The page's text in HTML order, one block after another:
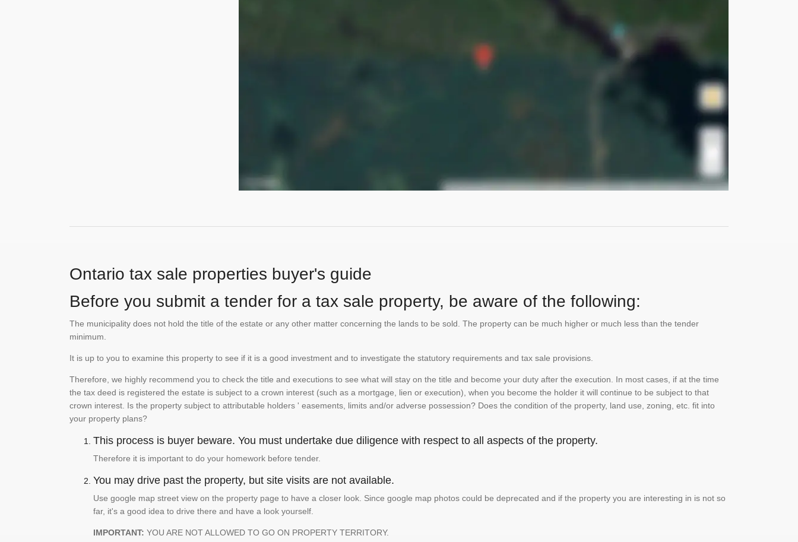
Ontario tax sale properties buyer's guide
Before you submit a tender for a tax sale property, be aware of the following:
The municipality does not hold the title of the estate or any other matter concerning the lands to be sold. The property can be much higher or much less than the tender
minimum.
It is up to you to examine this property to see if it is a good investment and to investigate the statutory requirements and tax sale provisions.
Therefore, we highly recommend you to check the title and executions to see what will stay on the title and become your duty after the execution. In most cases, if at the time
the tax deed is registered the estate is subject to a crown interest (such as a mortgage, lien or execution), when you become the holder it will continue to be subject to that
crown interest. Is the property subject to attributable holders ' easements, limits and/or adverse possession? Does the condition of the property, land use, zoning, etc. fit into
your property plans?
This process is buyer beware. You must undertake due diligence with respect to all aspects of the property.
Therefore it is important to do your homework before tender.
You may drive past the property, but site visits are not available.
Use google map street view on the property page to have a closer look. Since google map photos could be deprecated and if the property you are interesting in is not so
far, it's a good idea to drive there and have a look yourself.
IMPORTANT: YOU ARE NOT ALLOWED TO GO ON PROPERTY TERRITORY.